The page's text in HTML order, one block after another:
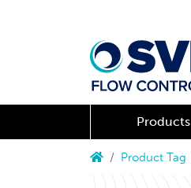
Products
Product Tag